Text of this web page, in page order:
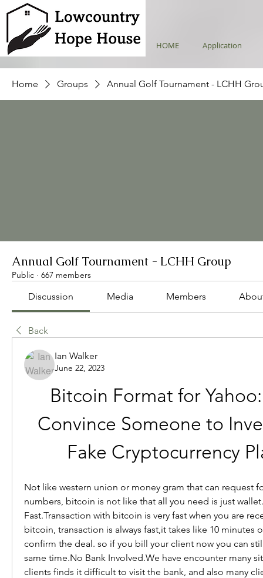
HOME Application
Home Groups Annual Golf Tournament - LCHH
Annual Golf Tournament - LCHH Group
Public · 667 members
Discussion Media Members
Back
Ian Walker
June 22, 2023
Bitcoin Format for
Convince Someone to
Fake Cryptocurrency
Not like western union or money gram that can request
numbers, bitcoin is not like that all you need is just
Fast.Transaction with bitcoin is very fast when you are
bitcoin, transaction is always fast,it takes like 10 minutes
confirm the deal. so if you bill your client now you can
same time.No Bank Involved.We have encounter many
clients finds it difficult to visit the bank, and also many